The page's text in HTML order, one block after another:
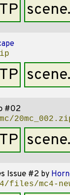
#02
Issue #2 by
files/mc4-